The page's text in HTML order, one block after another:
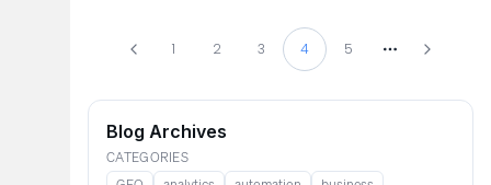
1 2 3 4 5 More pages
Blog Archives
CATEGORIES